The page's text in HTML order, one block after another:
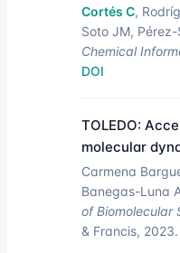
Cortés C,
Soto JM,
Chemical
DOI
TOLEDO:
molecular
Carmena
Banegas-Luna
of Biomolecular
& Francis, 2023.